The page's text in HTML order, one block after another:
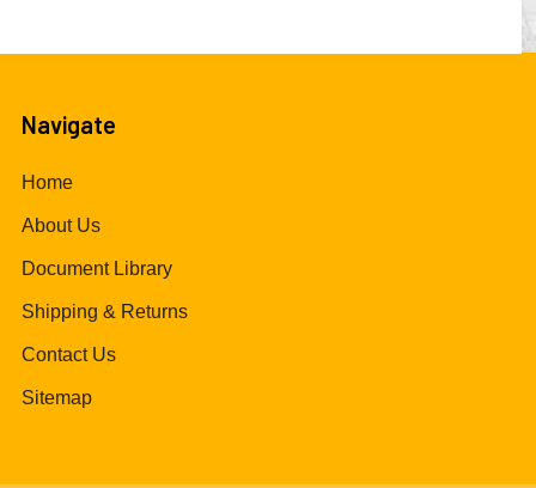
Navigate
Home
About Us
Document Library
Shipping & Returns
Contact Us
Sitemap